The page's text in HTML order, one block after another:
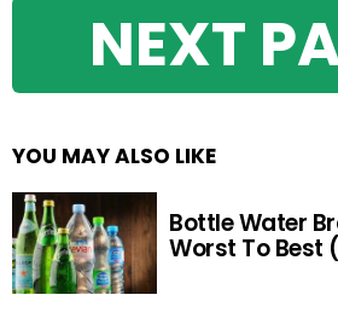
NEXT
YOU MAY ALSO LIKE
Bottle Water
Worst To Best